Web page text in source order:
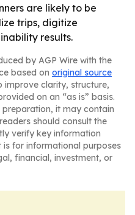
are likely to be
trips, digitize
results.
by AGP Wire with the
based on original source
improve clarity, structure,
on an “as is” basis.
preparation, it may contain
should consult the
verify key information
for informational purposes
financial, investment, or